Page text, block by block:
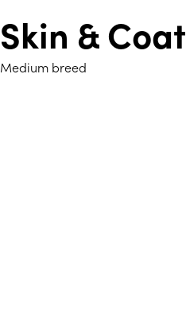
Skin & Coat
Medium breed